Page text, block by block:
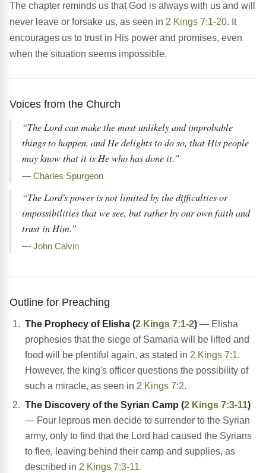
The chapter reminds us that God is always with us and will
never leave or forsake us, as seen in 2 Kings 7:1-20. It
encourages us to trust in His power and promises, even
when the situation seems impossible.
Voices from the Church
“The Lord can make the most unlikely and improbable
things to happen, and He delights to do so, that His people
may know that it is He who has done it.”
— Charles Spurgeon
“The Lord's power is not limited by the difficulties or
impossibilities that we see, but rather by our own faith and
trust in Him.”
— John Calvin
Outline for Preaching
The Prophecy of Elisha (2 Kings 7:1-2) — Elisha
prophesies that the siege of Samaria will be lifted and
food will be plentiful again, as stated in 2 Kings 7:1.
However, the king's officer questions the possibility of
such a miracle, as seen in 2 Kings 7:2.
The Discovery of the Syrian Camp (2 Kings 7:3-11)
— Four leprous men decide to surrender to the Syrian
army, only to find that the Lord had caused the Syrians
to flee, leaving behind their camp and supplies, as
described in 2 Kings 7:3-11.